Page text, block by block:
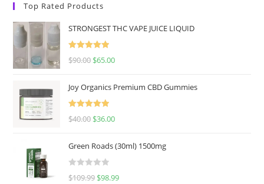
Top Rated Products
STRONGEST THC VAPE JUICE LIQUID
Rated5.00
$90.00 $65.00
Joy Organics Premium CBD Gummies
Rated5.00
$40.00 $36.00
Green Roads (30ml) 1500mg
R
$109.99 $98.99